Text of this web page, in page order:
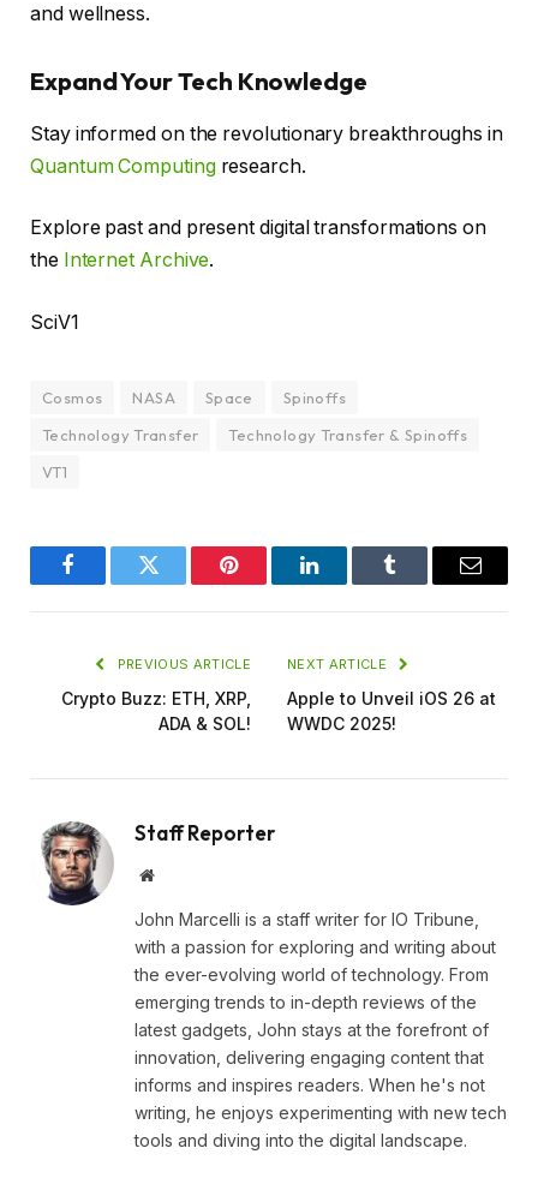
and wellness.
Expand Your Tech Knowledge
Stay informed on the revolutionary breakthroughs in
Quantum Computingresearch.
Explore past and present digital transformations on
the Internet Archive.
SciV1
Cosmos NASA Space
Spinoffs
Technology Transfer
Technology Transfer & Spinoffs
VT1
FacebookTwitter Pinterest LinkedInTumblr Email
PREVIOUS ARTICLE
Crypto Buzz: ETH, XRP,
ADA & SOL!
NEXT ARTICLE
Apple to Unveil iOS 26 at
WWDC 2025!
Staff Reporter
Website
John Marcelli is a staff writer for IO Tribune,
with a passion for exploring and writing about
the ever-evolving world of technology. From
emerging trends to in-depth reviews of the
latest gadgets, John stays at the forefront of
innovation, delivering engaging content that
informs and inspires readers. When he's not
writing, he enjoys experimenting with new tech
tools and diving into the digital landscape.